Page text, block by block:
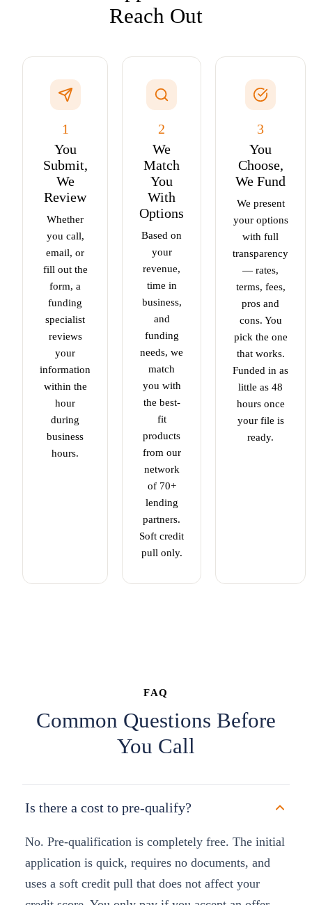
Reach Out
1
You
Submit,
We
Review
Whether
you call,
email, or
fill out the
form, a
funding
specialist
reviews
your
information
within the
hour
during
business
hours.
2
We
Match
You
With
Options
Based on
your
revenue,
time in
business,
and
funding
needs, we
match
you with
the best-
fit
products
from our
network
of 70+
lending
partners.
Soft credit
pull only.
3
You
Choose,
We Fund
We present
your options
with full
transparency
— rates,
terms, fees,
pros and
cons. You
pick the one
that works.
Funded in as
little as 48
hours once
your file is
ready.
FAQ
Common Questions Before
You Call
Is there a cost to pre-qualify?
No. Pre-qualification is completely free. The initial
application is quick, requires no documents, and
uses a soft credit pull that does not affect your